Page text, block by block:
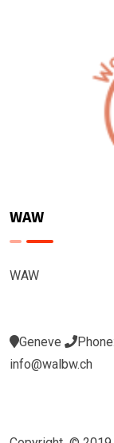
WAW
WAW
Geneve
info@walbw.ch